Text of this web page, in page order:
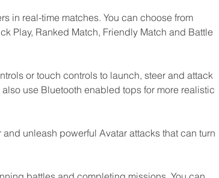
in real-time matches. You can choose from
Play, Ranked Match, Friendly Match and Battle
or touch controls to launch, steer and attack
use Bluetooth enabled tops for more realistic
unleash powerful Avatar attacks that can turn